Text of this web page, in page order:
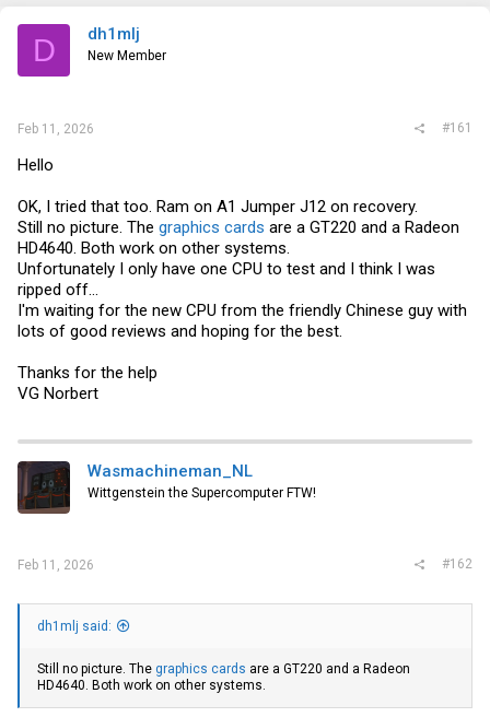
D dh1mlj
New Member
Feb 11, 2026 #161
Hello
OK, I tried that too. Ram on A1 Jumper J12 on recovery.
Still no picture. The graphics cards are a GT220 and a Radeon
HD4640. Both work on other systems.
Unfortunately I only have one CPU to test and I think I was
ripped off...
I'm waiting for the new CPU from the friendly Chinese guy with
lots of good reviews and hoping for the best.
Thanks for the help
VG Norbert
Wasmachineman_NL
Wittgenstein the Supercomputer FTW!
Feb 11, 2026 #162
dh1mlj said:
Still no picture. The graphics cards are a GT220 and a Radeon
HD4640. Both work on other systems.